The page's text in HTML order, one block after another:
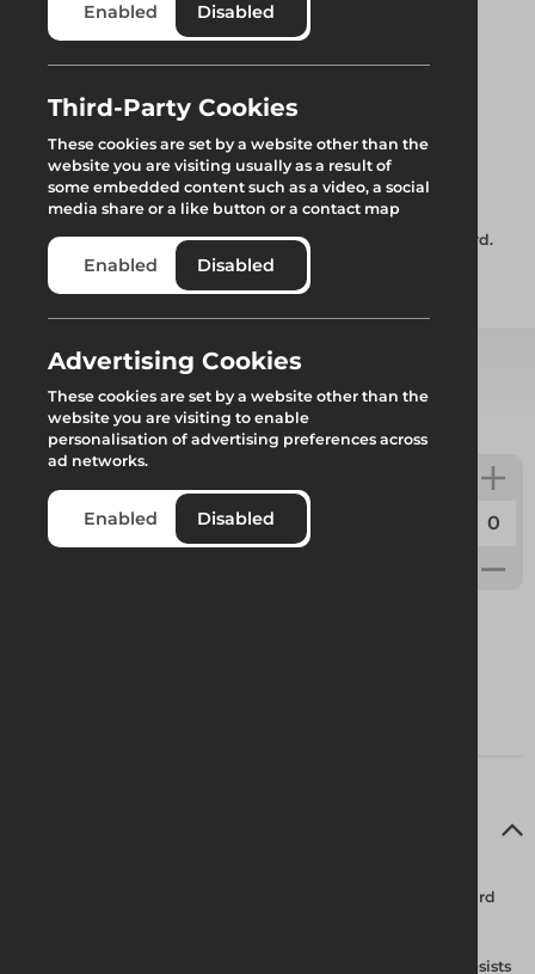
ARESTA Lynx Mini
Block
ARESTA Lynx Mini Block – Kevlar webbing retractable lanyard.
Add to quote
Select from product options
ARESTA Lynz Mini Block
Code:
– Kevlar webbing retractable lanyard
Housing Features Built-in galvanized steel swivel shackle resists
Enabled Disabled
Third-Party Cookies
These cookies are set by a website other than the
website you are visiting usually as a result of
some embedded content such as a video, a social
media share or a like button or a contact map
Enabled Disabled
Advertising Cookies
These cookies are set by a website other than the
website you are visiting to enable
personalisation of advertising preferences across
ad networks.
Enabled Disabled